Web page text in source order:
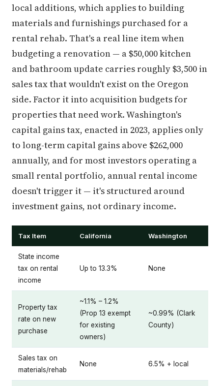
local additions, which applies to building
materials and furnishings purchased for a
rental rehab. That's a real line item when
budgeting a renovation — a $50,000 kitchen
and bathroom update carries roughly $3,500 in
sales tax that wouldn't exist on the Oregon
side. Factor it into acquisition budgets for
properties that need work. Washington's
capital gains tax, enacted in 2023, applies only
to long-term capital gains above $262,000
annually, and for most investors operating a
small rental portfolio, annual rental income
doesn't trigger it — it's structured around
investment gains, not ordinary income.
Tax Item California Washington
State income
tax on rental
income
Up to 13.3% None
Property tax
rate on new
purchase
~1.1% – 1.2%
(Prop 13 exempt
for existing
owners)
~0.99% (Clark
County)
Sales tax on
materials/rehab
None 6.5% + local